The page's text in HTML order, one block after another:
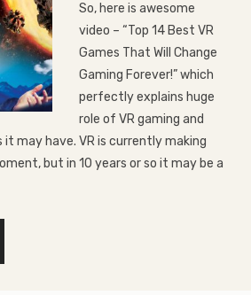
So, here is awesome
video – “Top 14 Best VR
Games That Will Change
Gaming Forever!” which
perfectly explains huge
role of VR gaming and
may have. VR is currently making
but in 10 years or so it may be a